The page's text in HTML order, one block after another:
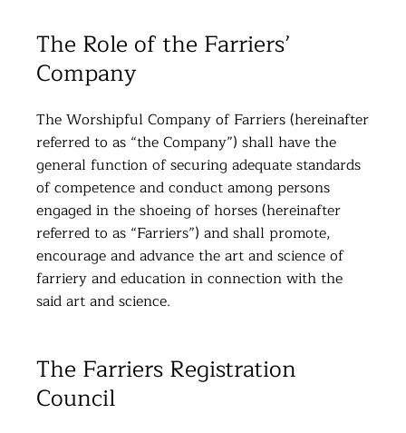
The Role of the Farriers’
Company
The Worshipful Company of Farriers (hereinafter
referred to as “the Company”) shall have the
general function of securing adequate standards
of competence and conduct among persons
engaged in the shoeing of horses (hereinafter
referred to as “Farriers”) and shall promote,
encourage and advance the art and science of
farriery and education in connection with the
said art and science.
The Farriers Registration
Council